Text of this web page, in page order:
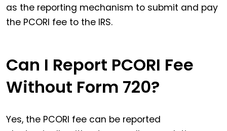
as the reporting mechanism to submit and pay
the PCORI fee to the IRS.
Can I Report PCORI Fee
Without Form 720?
Yes, the PCORI fee can be reported